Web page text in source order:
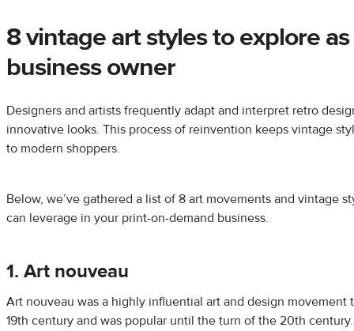
8 vintage art styles to explore as
business owner
Designers and artists frequently adapt and interpret retro
innovative looks. This process of reinvention keeps vintage
to modern shoppers.
Below, we’ve gathered a list of 8 art movements and vintage
can leverage in your print-on-demand business.
1. Art nouveau
Art nouveau was a highly influential art and design movement
19th century and was popular until the turn of the 20th